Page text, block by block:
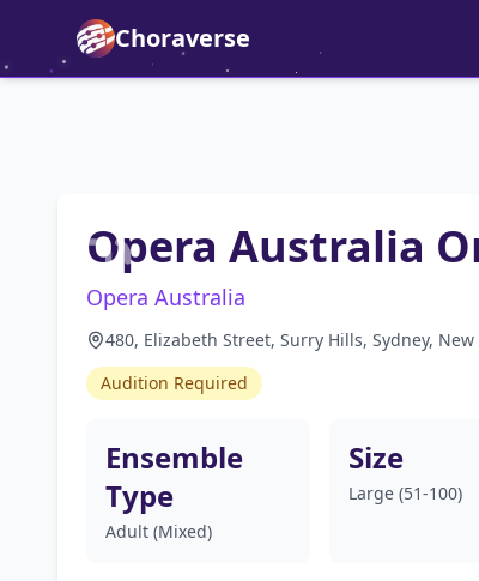
Choraverse
Opera Australia
Opera Australia
480, Elizabeth Street, Surry Hills, Sydney,
Audition Required
Ensemble
Type
Adult (Mixed)
Size
Large (51-100)